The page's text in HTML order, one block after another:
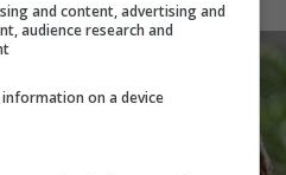
and content, advertising and
audience research and
on a device